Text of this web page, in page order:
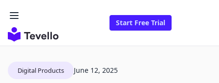
Start Free Trial
Digital Products June 12, 2025